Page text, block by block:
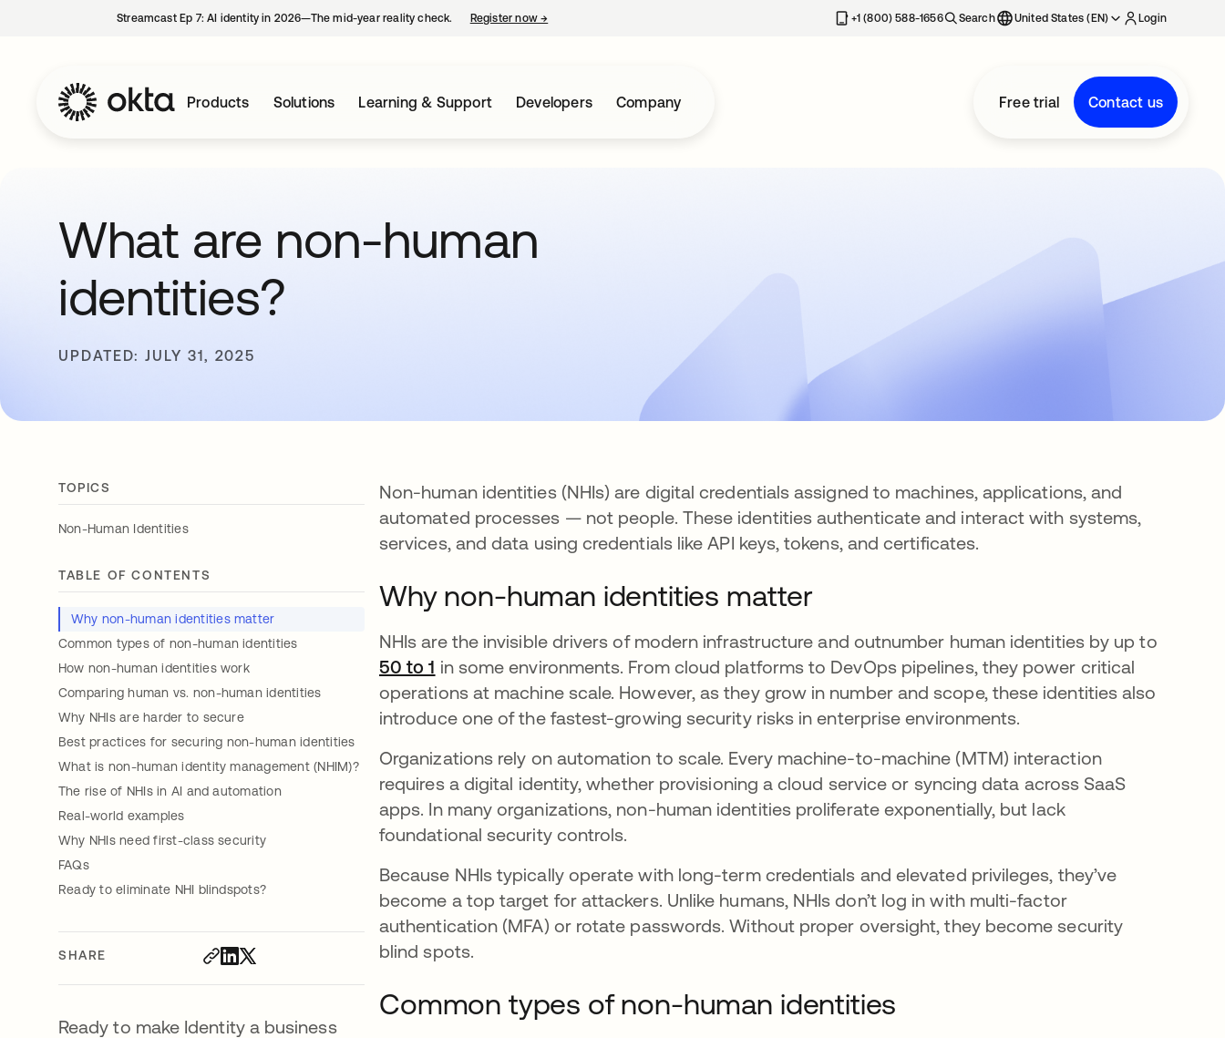
Streamcast Ep 7: AI identity in 2026—The mid-year reality check. Register now→ +1 (800) 588-1656 Search United States (EN) Login
Products Solutions Learning & Support Developers Company Free trial Contact us
What are non-human
identities?
UPDATED: JULY 31, 2025
TOPICS
Non-Human Identities
TABLE OF CONTENTS
Why non-human identities matter
Common types of non-human identities
How non-human identities work
Comparing human vs. non-human identities
Why NHIs are harder to secure
Best practices for securing non-human identities
What is non-human identity management (NHIM)?
The rise of NHIs in AI and automation
Real-world examples
Why NHIs need first-class security
FAQs
Ready to eliminate NHI blindspots?
SHARE
Ready to make Identity a business
Non-human identities (NHIs) are digital credentials assigned to machines, applications, and
automated processes — not people. These identities authenticate and interact with systems,
services, and data using credentials like API keys, tokens, and certificates.
Why non-human identities matter
NHIs are the invisible drivers of modern infrastructure and outnumber human identities by up to
50 to 1 opens in a new tab
in some environments. From cloud platforms to DevOps pipelines, they power critical
operations at machine scale. However, as they grow in number and scope, these identities also
introduce one of the fastest-growing security risks in enterprise environments.
Organizations rely on automation to scale. Every machine-to-machine (MTM) interaction
requires a digital identity, whether provisioning a cloud service or syncing data across SaaS
apps. In many organizations, non-human identities proliferate exponentially, but lack
foundational security controls.
Because NHIs typically operate with long-term credentials and elevated privileges, they’ve
become a top target for attackers. Unlike humans, NHIs don’t log in with multi-factor
authentication (MFA) or rotate passwords. Without proper oversight, they become security
blind spots.
Common types of non-human identities